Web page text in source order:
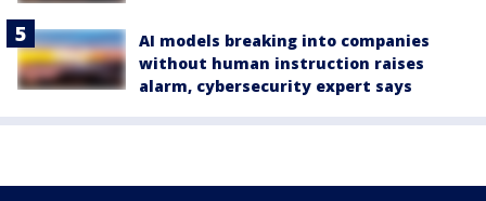
AI models breaking into companies
without human instruction raises
alarm, cybersecurity expert says